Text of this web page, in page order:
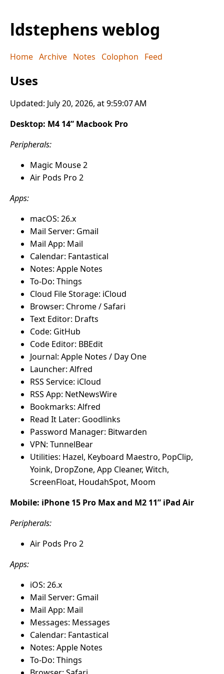
ldstephens weblog
Home Archive Notes Colophon Feed
Uses
Updated: July 20, 2026, at 9:59:07 AM
Desktop: M4 14” Macbook Pro
Peripherals:
Magic Mouse 2
Air Pods Pro 2
Apps:
macOS: 26.x
Mail Server: Gmail
Mail App: Mail
Calendar: Fantastical
Notes: Apple Notes
To-Do: Things
Cloud File Storage: iCloud
Browser: Chrome / Safari
Text Editor: Drafts
Code: GitHub
Code Editor: BBEdit
Journal: Apple Notes / Day One
Launcher: Alfred
RSS Service: iCloud
RSS App: NetNewsWire
Bookmarks: Alfred
Read It Later: Goodlinks
Password Manager: Bitwarden
VPN: TunnelBear
Utilities: Hazel, Keyboard Maestro, PopClip,
Yoink, DropZone, App Cleaner, Witch,
ScreenFloat, HoudahSpot, Moom
Mobile: iPhone 15 Pro Max and M2 11” iPad Air
Peripherals:
Air Pods Pro 2
Apps:
iOS: 26.x
Mail Server: Gmail
Mail App: Mail
Messages: Messages
Calendar: Fantastical
Notes: Apple Notes
To-Do: Things